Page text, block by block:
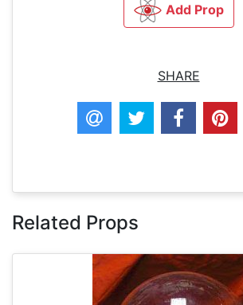
Add Prop
SHARE
Related Props